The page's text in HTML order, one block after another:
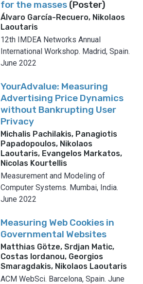
for the masses (Poster)
Álvaro García-Recuero, Nikolaos
Laoutaris
12th IMDEA Networks Annual
International Workshop. Madrid, Spain.
June 2022
YourAdvalue: Measuring
Advertising Price Dynamics
without Bankrupting User
Privacy
Michalis Pachilakis, Panagiotis
Papadopoulos, Nikolaos
Laoutaris, Evangelos Markatos,
Nicolas Kourtellis
Measurement and Modeling of
Computer Systems. Mumbai, India.
June 2022
Measuring Web Cookies in
Governmental Websites
Matthias Götze, Srdjan Matic,
Costas Iordanou, Georgios
Smaragdakis, Nikolaos Laoutaris
ACM WebSci. Barcelona, Spain. June